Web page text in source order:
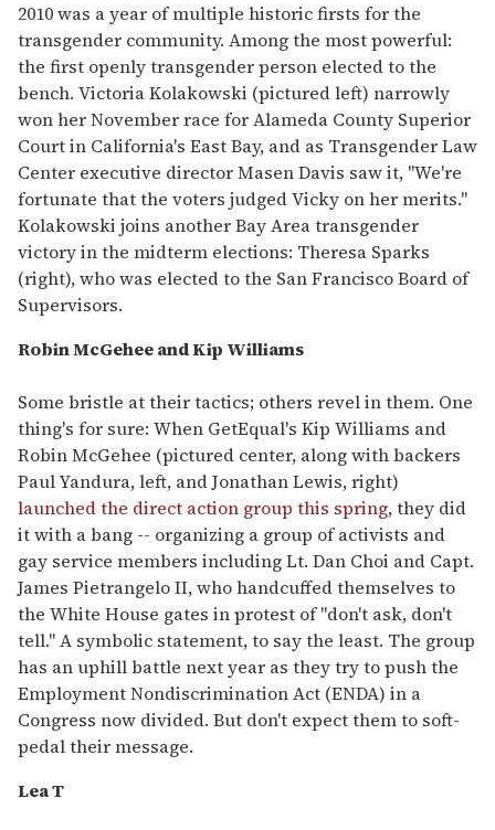
2010 was a year of multiple historic firsts for the
transgender community. Among the most powerful:
the first openly transgender person elected to the
bench. Victoria Kolakowski (pictured left) narrowly
won her November race for Alameda County Superior
Court in California's East Bay, and as Transgender Law
Center executive director Masen Davis saw it, "We're
fortunate that the voters judged Vicky on her merits."
Kolakowski joins another Bay Area transgender
victory in the midterm elections: Theresa Sparks
(right), who was elected to the San Francisco Board of
Supervisors.
Robin McGehee and Kip Williams
Some bristle at their tactics; others revel in them. One
thing's for sure: When GetEqual's Kip Williams and
Robin McGehee (pictured center, along with backers
Paul Yandura, left, and Jonathan Lewis, right)
launched the direct action group this spring, they did
it with a bang -- organizing a group of activists and
gay service members including Lt. Dan Choi and Capt.
James Pietrangelo II, who handcuffed themselves to
the White House gates in protest of "don't ask, don't
tell." A symbolic statement, to say the least. The group
has an uphill battle next year as they try to push the
Employment Nondiscrimination Act (ENDA) in a
Congress now divided. But don't expect them to soft-
pedal their message.
Lea T